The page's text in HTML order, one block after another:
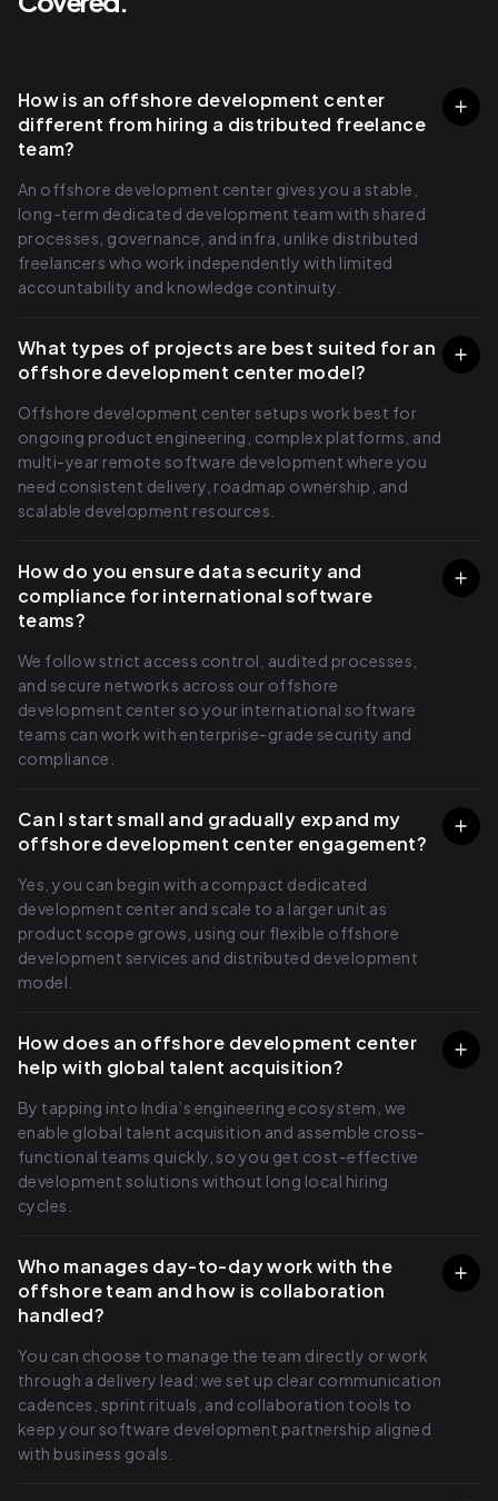
How is an offshore development center
different from hiring a distributed freelance
team?
An offshore development center gives you a stable,
long-term dedicated development team with shared
processes, governance, and infra, unlike distributed
freelancers who work independently with limited
accountability and knowledge continuity.
What types of projects are best suited for an
offshore development center model?
Offshore development center setups work best for
ongoing product engineering, complex platforms, and
multi-year remote software development where you
need consistent delivery, roadmap ownership, and
scalable development resources.
How do you ensure data security and
compliance for international software
teams?
We follow strict access control, audited processes,
and secure networks across our offshore
development center so your international software
teams can work with enterprise-grade security and
compliance.
Can I start small and gradually expand my
offshore development center engagement?
Yes, you can begin with a compact dedicated
development center and scale to a larger unit as
product scope grows, using our flexible offshore
development services and distributed development
model.
How does an offshore development center
help with global talent acquisition?
By tapping into India’s engineering ecosystem, we
enable global talent acquisition and assemble cross-
functional teams quickly, so you get cost-effective
development solutions without long local hiring
cycles.
Who manages day-to-day work with the
offshore team and how is collaboration
handled?
You can choose to manage the team directly or work
through a delivery lead; we set up clear communication
cadences, sprint rituals, and collaboration tools to
keep your software development partnership aligned
with business goals.